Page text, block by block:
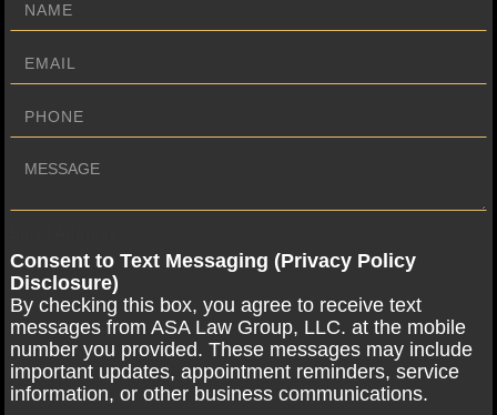
Consent to Text Messaging (Privacy Policy
Disclosure)
By checking this box, you agree to receive text
messages from ASA Law Group, LLC. at the mobile
number you provided. These messages may include
important updates, appointment reminders, service
information, or other business communications.